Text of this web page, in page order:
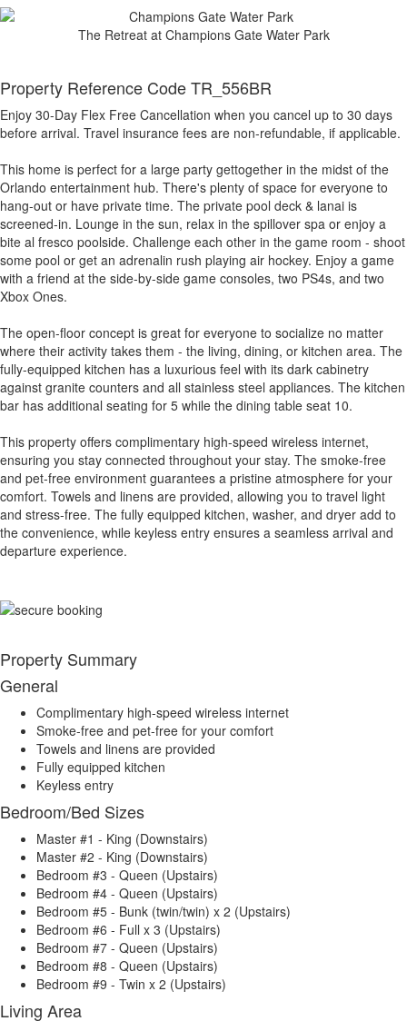
The Retreat at Champions Gate Water Park
Property Reference Code TR_556BR
Enjoy 30-Day Flex Free Cancellation when you cancel up to 30 days
before arrival. Travel insurance fees are non-refundable, if applicable.
This home is perfect for a large party gettogether in the midst of the
Orlando entertainment hub. There's plenty of space for everyone to
hang-out or have private time. The private pool deck & lanai is
screened-in. Lounge in the sun, relax in the spillover spa or enjoy a
bite al fresco poolside. Challenge each other in the game room - shoot
some pool or get an adrenalin rush playing air hockey. Enjoy a game
with a friend at the side-by-side game consoles, two PS4s, and two
Xbox Ones.
The open-floor concept is great for everyone to socialize no matter
where their activity takes them - the living, dining, or kitchen area. The
fully-equipped kitchen has a luxurious feel with its dark cabinetry
against granite counters and all stainless steel appliances. The kitchen
bar has additional seating for 5 while the dining table seat 10.
This property offers complimentary high-speed wireless internet,
ensuring you stay connected throughout your stay. The smoke-free
and pet-free environment guarantees a pristine atmosphere for your
comfort. Towels and linens are provided, allowing you to travel light
and stress-free. The fully equipped kitchen, washer, and dryer add to
the convenience, while keyless entry ensures a seamless arrival and
departure experience.
Property Summary
General
Complimentary high-speed wireless internet
Smoke-free and pet-free for your comfort
Towels and linens are provided
Fully equipped kitchen
Keyless entry
Bedroom/Bed Sizes
Master #1 - King (Downstairs)
Master #2 - King (Downstairs)
Bedroom #3 - Queen (Upstairs)
Bedroom #4 - Queen (Upstairs)
Bedroom #5 - Bunk (twin/twin) x 2 (Upstairs)
Bedroom #6 - Full x 3 (Upstairs)
Bedroom #7 - Queen (Upstairs)
Bedroom #8 - Queen (Upstairs)
Bedroom #9 - Twin x 2 (Upstairs)
Living Area